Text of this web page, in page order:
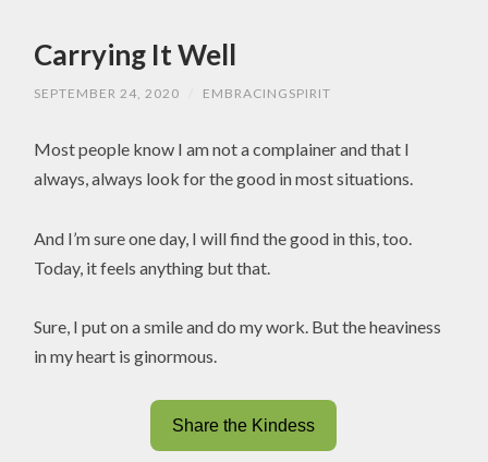
CONTENTCarrying It Well
SEPTEMBER 24, 2020 EMBRACINGSPIRIT
Most people know I am not a complainer and that I
always, always look for the good in most situations.
And I’m sure one day, I will find the good in this, too.
Today, it feels anything but that.
Sure, I put on a smile and do my work. But the heaviness
in my heart is ginormous.
Share the Kindess